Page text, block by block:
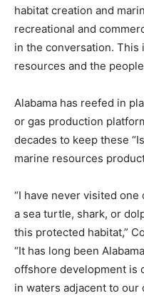
habitat creation and
recreational and
in the conversation. This
resources and the
Alabama has reefed in
or gas production
decades to keep these
marine resources
“I have never visited one
a sea turtle, shark, or
this protected habitat,”
“It has long been
offshore development is
in waters adjacent to